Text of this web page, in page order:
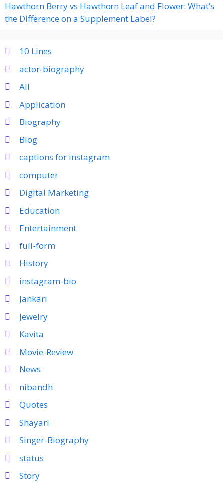
Hawthorn Berry vs Hawthorn Leaf and Flower: What’s
the Difference on a Supplement Label?
10 Lines
actor-biography
All
Application
Biography
Blog
captions for instagram
computer
Digital Marketing
Education
Entertainment
full-form
History
instagram-bio
Jankari
Jewelry
Kavita
Movie-Review
News
nibandh
Quotes
Shayari
Singer-Biography
status
Story